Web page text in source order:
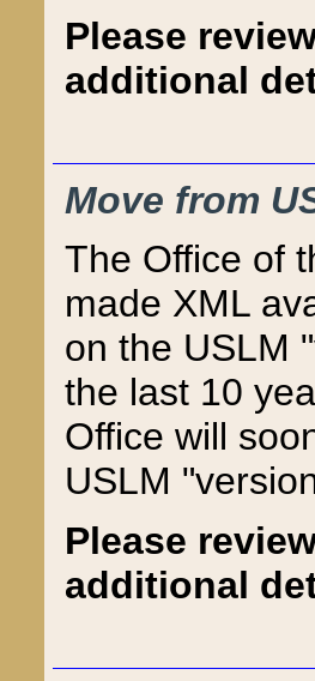
Please
additional
Move from
The Office of
made XML
on the USLM
the last 10
Office will
USLM
Please
additional